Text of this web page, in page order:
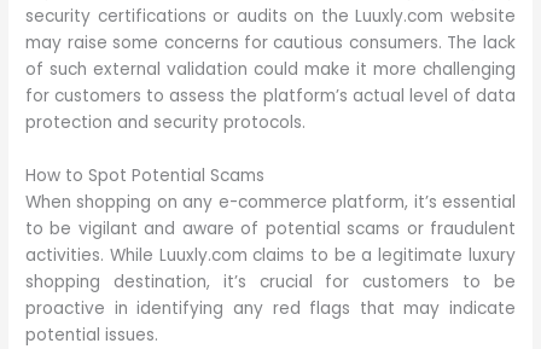
security certifications or audits on the Luuxly.com website
may raise some concerns for cautious consumers. The lack
of such external validation could make it more challenging
for customers to assess the platform’s actual level of data
protection and security protocols.
How to Spot Potential Scams
When shopping on any e-commerce platform, it’s essential
to be vigilant and aware of potential scams or fraudulent
activities. While Luuxly.com claims to be a legitimate luxury
shopping destination, it’s crucial for customers to be
proactive in identifying any red flags that may indicate
potential issues.